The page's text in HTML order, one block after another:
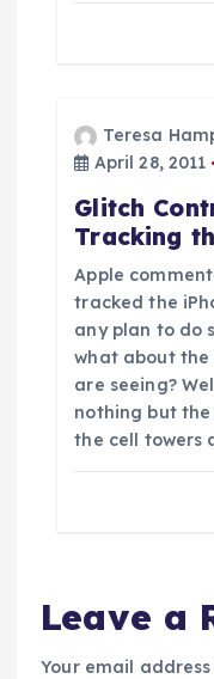
Teresa
April 28, 2011
Glitch
Tracking
Apple
tracked the
any plan to do
what about the
are seeing?
nothing but
the cell towers
Leave a
Your email